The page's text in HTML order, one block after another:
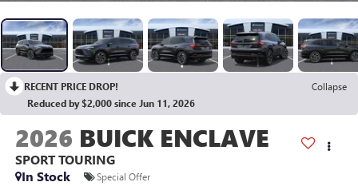
RECENT PRICE DROP!
Collapse
Reduced by $2,000 since Jun 11, 2026
2026 BUICK ENCLAVE
SPORT TOURING
In Stock
Special Offer